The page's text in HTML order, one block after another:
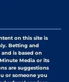
on this site is
Betting and
is based on
Media or its
are suggestions
or someone you